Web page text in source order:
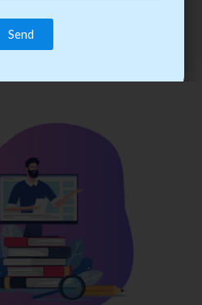
the best practitioner through
cost-effective training.